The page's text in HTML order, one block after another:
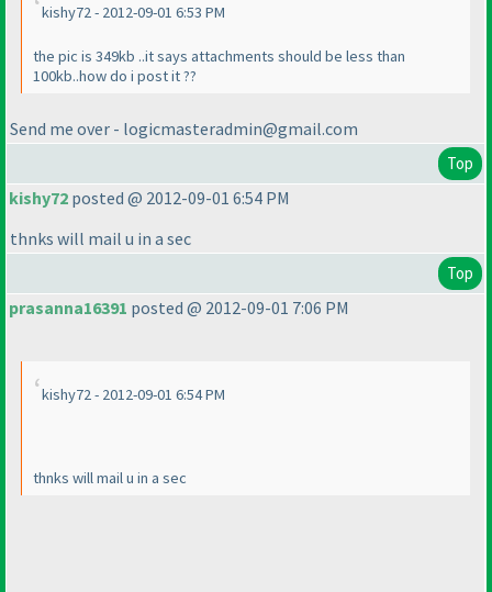
kishy72 - 2012-09-01 6:53 PM
the pic is 349kb ..it says attachments should be less than
100kb..how do i post it ??
Send me over - logicmasteradmin@gmail.com
Top
kishy72 posted @ 2012-09-01 6:54 PM
thnks will mail u in a sec
Top
prasanna16391 posted @ 2012-09-01 7:06 PM
kishy72 - 2012-09-01 6:54 PM
thnks will mail u in a sec